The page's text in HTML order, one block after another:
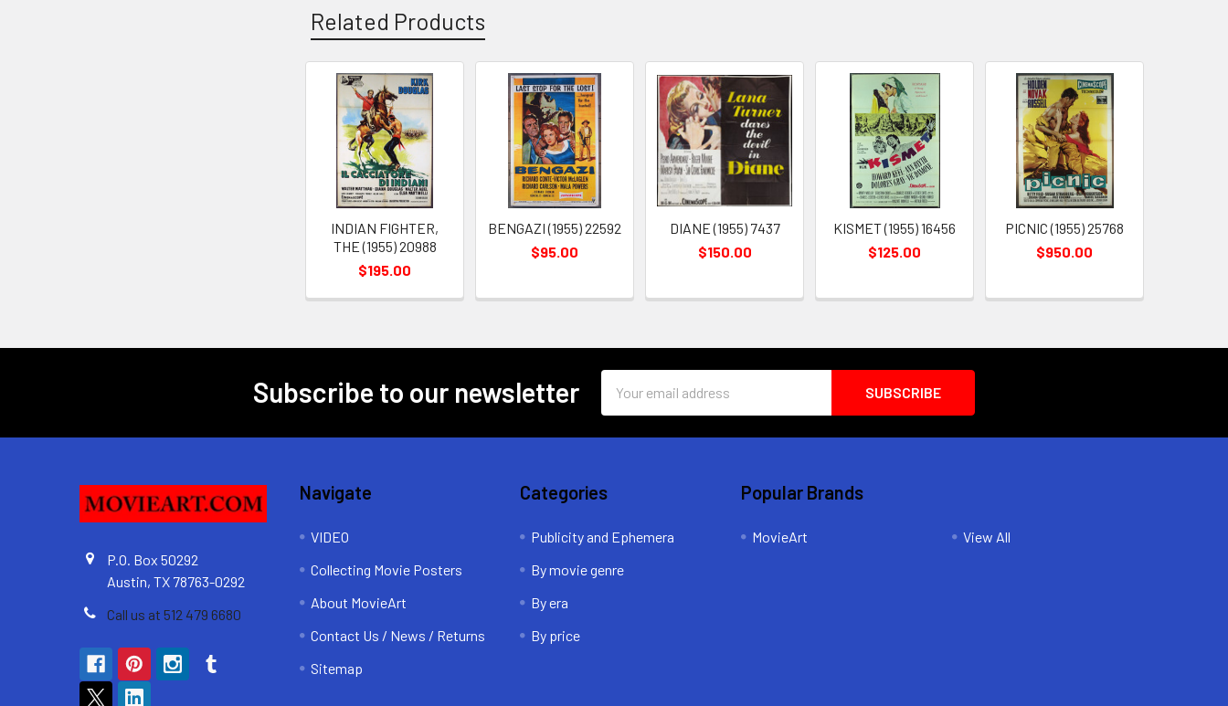
Related Products
Related
Products
INDIAN FIGHTER,
THE (1955) 20988
$195.00
BENGAZI (1955) 22592
$95.00
DIANE (1955) 7437
$150.00
KISMET (1955) 16456
$125.00
PICNIC (1955) 25768
$950.00
Subscribe to our newsletter
Address
P.O. Box 50292
Austin, TX 78763-0292
Call us at 512 479 6680
Navigate
VIDEO
Collecting Movie Posters
About MovieArt
Contact Us / News / Returns
Sitemap
Categories
Publicity and Ephemera
By movie genre
By era
By price
Popular Brands
MovieArt View All